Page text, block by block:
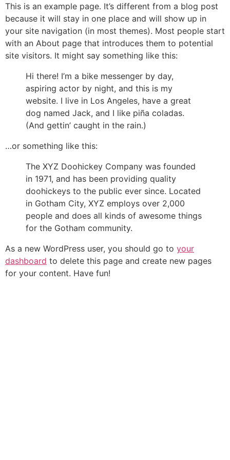
Skip
to
content
This is an example page. It’s different from a blog post
because it will stay in one place and will show up in
your site navigation (in most themes). Most people start
with an About page that introduces them to potential
site visitors. It might say something like this:
Hi there! I’m a bike messenger by day,
aspiring actor by night, and this is my
website. I live in Los Angeles, have a great
dog named Jack, and I like piña coladas.
(And gettin’ caught in the rain.)
…or something like this:
The XYZ Doohickey Company was founded
in 1971, and has been providing quality
doohickeys to the public ever since. Located
in Gotham City, XYZ employs over 2,000
people and does all kinds of awesome things
for the Gotham community.
As a new WordPress user, you should go to your
dashboard to delete this page and create new pages
for your content. Have fun!